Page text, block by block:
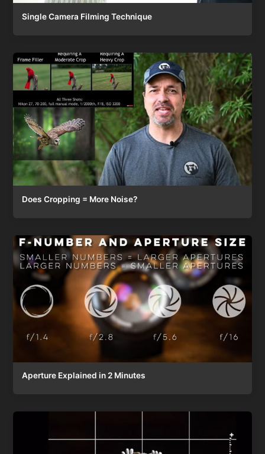
Single Camera Filming Technique
Does Cropping = More Noise?
Aperture Explained in 2 Minutes